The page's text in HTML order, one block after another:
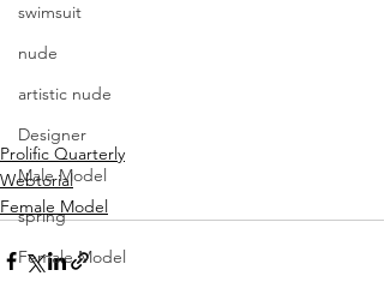
swimsuit
nude
artistic nude
Designer
Male Model
spring
Female Model
Prolific Quarterly
Webtorial
Female Model